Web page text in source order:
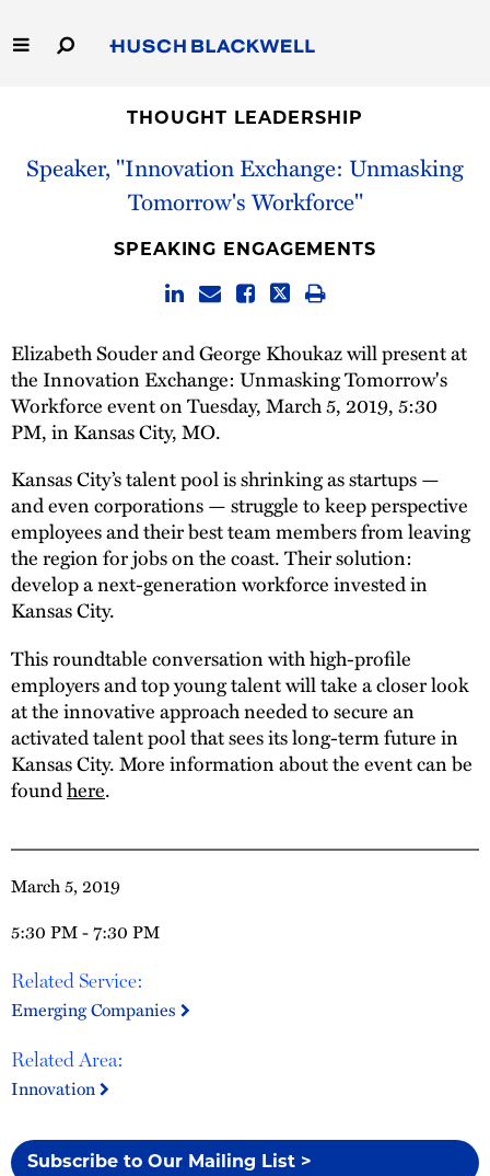
to
Main
Capabilities
Thought Leadership
THOUGHT LEADERSHIP
Speaker, "Innovation Exchange: Unmasking
Tomorrow's Workforce"
March 5, 2019
5:30 PM - 7:30 PM
Related Service:
Emerging Companies
Related Area:
Innovation
Subscribe to Our Mailing List >
SPEAKING ENGAGEMENTS
Elizabeth Souder and George Khoukaz will present at
the Innovation Exchange: Unmasking Tomorrow's
Workforce event on Tuesday, March 5, 2019, 5:30
PM, in Kansas City, MO.
Kansas City’s talent pool is shrinking as startups —
and even corporations — struggle to keep perspective
employees and their best team members from leaving
the region for jobs on the coast. Their solution:
develop a next-generation workforce invested in
Kansas City.
This roundtable conversation with high-profile
employers and top young talent will take a closer look
at the innovative approach needed to secure an
activated talent pool that sees its long-term future in
Kansas City. More information about the event can be
foundhere.